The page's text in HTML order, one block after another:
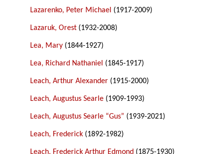
Lazarenko, Peter Michael (1917-2009)
Lazaruk, Orest (1932-2008)
Lea, Mary (1844-1927)
Lea, Richard Nathaniel (1845-1917)
Leach, Arthur Alexander (1915-2000)
Leach, Augustus Searle (1909-1993)
Leach, Augustus Searle “Gus” (1939-2021)
Leach, Frederick (1892-1982)
Leach, Frederick Arthur Edmond (1875-1930)